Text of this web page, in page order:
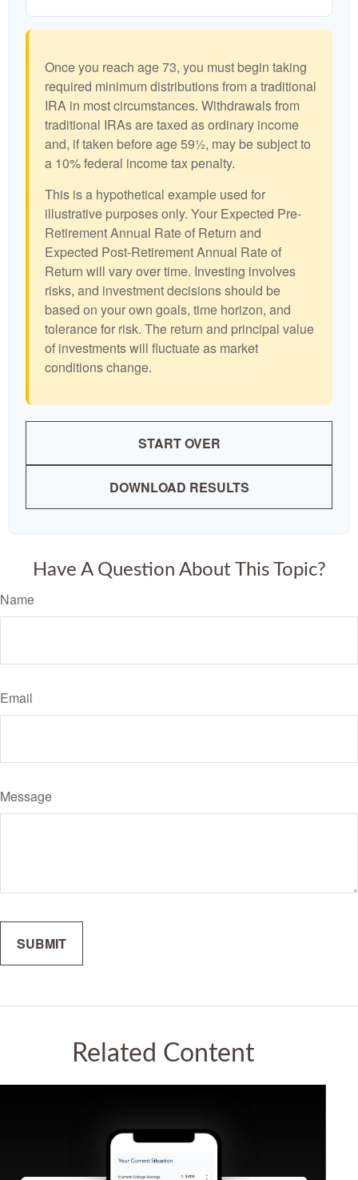
Once you reach age 73, you must begin taking
required minimum distributions from a traditional
IRA in most circumstances. Withdrawals from
traditional IRAs are taxed as ordinary income
and, if taken before age 59½, may be subject to
a 10% federal income tax penalty.
This is a hypothetical example used for
illustrative purposes only. Your Expected Pre-
Retirement Annual Rate of Return and
Expected Post-Retirement Annual Rate of
Return will vary over time. Investing involves
risks, and investment decisions should be
based on your own goals, time horizon, and
tolerance for risk. The return and principal value
of investments will fluctuate as market
conditions change.
START OVER
DOWNLOAD RESULTS
Have A Question About This Topic?
Name
Email
Message
Related Content